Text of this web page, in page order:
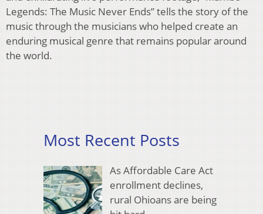
Legends: The Music Never Ends” tells the story of the
music through the musicians who helped create an
enduring musical genre that remains popular around
the world.
Most Recent Posts
As Affordable Care Act
enrollment declines,
rural Ohioans are being